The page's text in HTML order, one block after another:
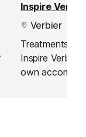
Inspire
Verbier
Treatments
Inspire Verbier
own